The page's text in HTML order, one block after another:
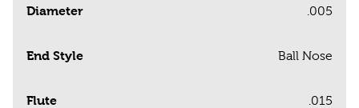
Diameter .005
End Style Ball Nose
Flute .015